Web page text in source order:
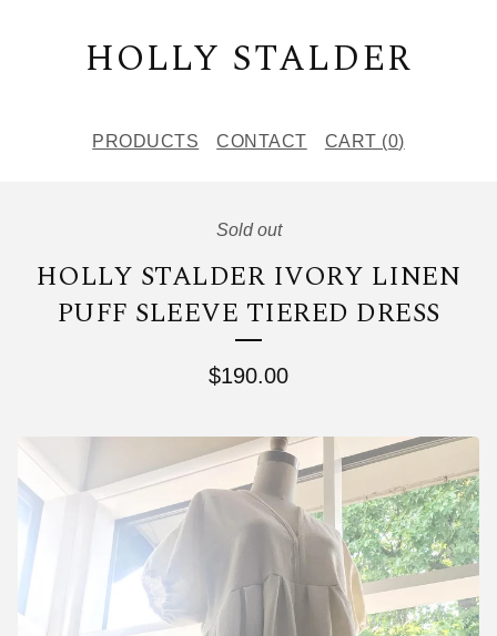
HOLLY STALDER
PRODUCTS CONTACT CART (0)
Sold out
HOLLY STALDER IVORY LINEN
PUFF SLEEVE TIERED DRESS
$190.00